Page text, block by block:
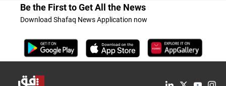
Be the First to Get All the News
Download Shafaq News Application now